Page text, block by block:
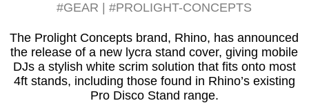
#GEAR |#PROLIGHT-CONCEPTS
The Prolight Concepts brand, Rhino, has announced
the release of a new lycra stand cover, giving mobile
DJs a stylish white scrim solution that fits onto most
4ft stands, including those found in Rhino’s existing
Pro Disco Stand range.